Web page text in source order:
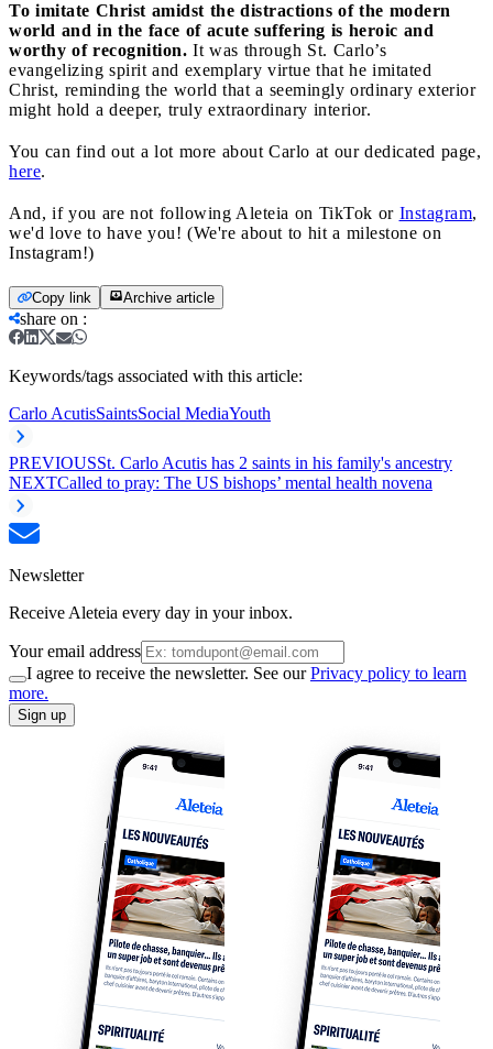
To imitate Christ amidst the distractions of the modern
world and in the face of acute suffering is heroic and
worthy of recognition. It was through St. Carlo’s
evangelizing spirit and exemplary virtue that he imitated
Christ, reminding the world that a seemingly ordinary exterior
might hold a deeper, truly extraordinary interior.
You can find out a lot more about Carlo at our dedicated page,
here.
And, if you are not following Aleteia on TikTok or Instagram,
we'd love to have you! (We're about to hit a milestone on
Instagram!)
Copy link Archive article
share on :
Keywords/tags associated with this article:
Carlo AcutisSaintsSocial MediaYouth
PREVIOUSSt. Carlo Acutis has 2 saints in his family's ancestry
NEXTCalled to pray: The US bishops’ mental health novena
Newsletter
Receive Aleteia every day in your inbox.
Your email address
I agree to receive the newsletter. See ourPrivacy policy to learn
more.
Sign up